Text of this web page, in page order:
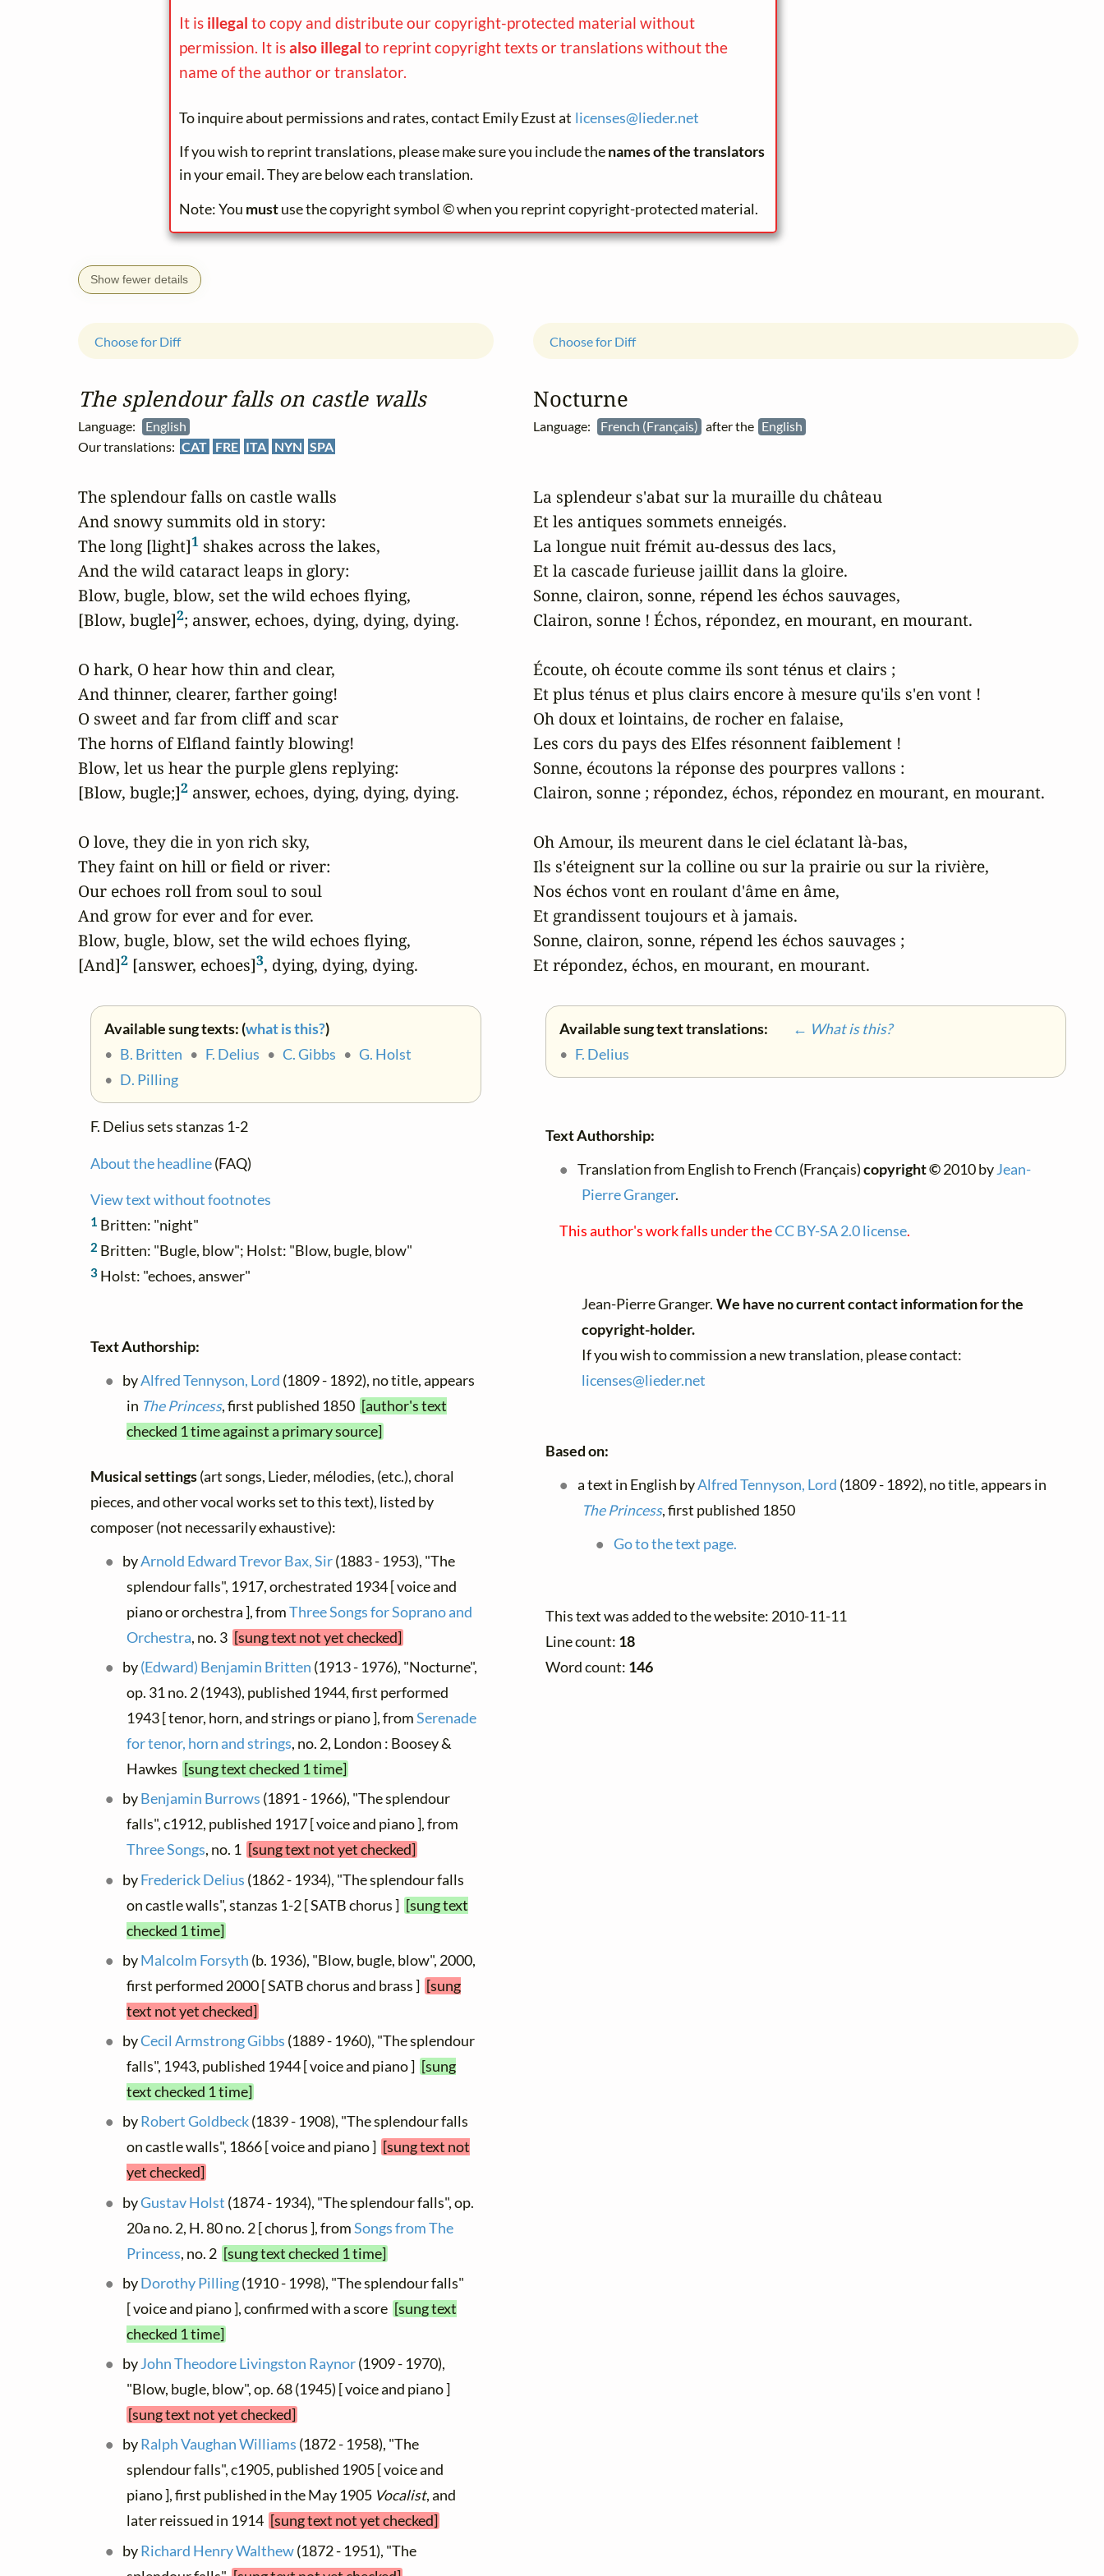
It is illegal to copy and distribute our copyright-protected material without
permission. It isalso illegal to reprint copyright texts or translations without the
name of the author or translator.
To inquire about permissions and rates, contact Emily Ezust at licenses@lieder.net
If you wish to reprint translations, please make sure you include thenames of the translators
in your email. They are below each translation.
Note: You mustuse the copyright symbol © when you reprint copyright-protected material.
Show fewer details
The splendour falls on castle walls
Language:
English
Our translations: CAT FRE ITA NYN SPA
Choose for Diff
The splendour falls on castle walls
And snowy summits old in story:
The long [light]1 shakes across the lakes,
And the wild cataract leaps in glory:
Blow, bugle, blow, set the wild echoes flying,
[Blow, bugle]2; answer, echoes, dying, dying, dying.
O hark, O hear how thin and clear,
And thinner, clearer, farther going!
O sweet and far from cliff and scar
The horns of Elfland faintly blowing!
Blow, let us hear the purple glens replying:
[Blow, bugle;]2 answer, echoes, dying, dying, dying.
O love, they die in yon rich sky,
They faint on hill or field or river:
Our echoes roll from soul to soul
And grow for ever and for ever.
Blow, bugle, blow, set the wild echoes flying,
[And]2 [answer, echoes]3, dying, dying, dying.
Available sung texts: (what is this?)
• B. Britten • F. Delius • C. Gibbs • G. Holst
• D. Pilling
F. Delius sets stanzas 1-2
About the headline(FAQ)
View text without footnotes
1 Britten: "night"
2 Britten: "Bugle, blow"; Holst: "Blow, bugle, blow"
3 Holst: "echoes, answer"
Text Authorship:
byAlfred Tennyson, Lord (1809 - 1892), no title, appears
in The Princess, first published 1850 [author's text
checked 1 time against a primary source]
Musical settings(art songs, Lieder, mélodies, (etc.), choral
pieces, and other vocal works set to this text), listed by
composer (not necessarily exhaustive):
byArnold Edward Trevor Bax, Sir(1883 - 1953), "The
splendour falls", 1917, orchestrated 1934 [ voice and
piano or orchestra ], fromThree Songs for Soprano and
Orchestra, no. 3 [sung text not yet checked]
by(Edward) Benjamin Britten (1913 - 1976), "Nocturne",
op. 31 no. 2 (1943), published 1944, first performed
1943 [ tenor, horn, and strings or piano ], fromSerenade
for tenor, horn and strings, no. 2, London : Boosey &
Hawkes [sung text checked 1 time]
byBenjamin Burrows (1891 - 1966), "The splendour
falls", c1912, published 1917 [ voice and piano ], from
Three Songs, no. 1 [sung text not yet checked]
byFrederick Delius (1862 - 1934), "The splendour falls
on castle walls", stanzas 1-2 [ SATB chorus ] [sung text
checked 1 time]
byMalcolm Forsyth (b. 1936), "Blow, bugle, blow", 2000,
first performed 2000 [ SATB chorus and brass ] [sung
text not yet checked]
byCecil Armstrong Gibbs (1889 - 1960), "The splendour
falls", 1943, published 1944 [ voice and piano ] [sung
text checked 1 time]
byRobert Goldbeck(1839 - 1908), "The splendour falls
on castle walls", 1866 [ voice and piano ] [sung text not
yet checked]
byGustav Holst (1874 - 1934), "The splendour falls", op.
20a no. 2, H. 80 no. 2 [ chorus ], fromSongs from The
Princess, no. 2 [sung text checked 1 time]
byDorothy Pilling(1910 - 1998), "The splendour falls"
[ voice and piano ], confirmed with a score [sung text
checked 1 time]
byJohn Theodore Livingston Raynor(1909 - 1970),
"Blow, bugle, blow", op. 68 (1945) [ voice and piano ]
[sung text not yet checked]
byRalph Vaughan Williams (1872 - 1958), "The
splendour falls", c1905, published 1905 [ voice and
piano ], first published in the May 1905 Vocalist, and
later reissued in 1914 [sung text not yet checked]
byRichard Henry Walthew(1872 - 1951), "The
Nocturne
Language: French (Français) after the English
Choose for Diff
La splendeur s'abat sur la muraille du château
Et les antiques sommets enneigés.
La longue nuit frémit au-dessus des lacs,
Et la cascade furieuse jaillit dans la gloire.
Sonne, clairon, sonne, répend les échos sauvages,
Clairon, sonne ! Échos, répondez, en mourant, en mourant.
Écoute, oh écoute comme ils sont ténus et clairs ;
Et plus ténus et plus clairs encore à mesure qu'ils s'en vont !
Oh doux et lointains, de rocher en falaise,
Les cors du pays des Elfes résonnent faiblement !
Sonne, écoutons la réponse des pourpres vallons :
Clairon, sonne ; répondez, échos, répondez en mourant, en mourant.
Oh Amour, ils meurent dans le ciel éclatant là-bas,
Ils s'éteignent sur la colline ou sur la prairie ou sur la rivière,
Nos échos vont en roulant d'âme en âme,
Et grandissent toujours et à jamais.
Sonne, clairon, sonne, répend les échos sauvages ;
Et répondez, échos, en mourant, en mourant.
Available sung text translations:
← What is this?
• F. Delius
Text Authorship:
Translation from English to French (Français)copyright ©2010 byJean-
Pierre Granger.
This author's work falls under theCC BY-SA 2.0 license.
Jean-Pierre Granger. We have no current contact information for the
copyright-holder.
If you wish to commission a new translation, please contact:
licenses@lieder.net
Based on:
a text in English byAlfred Tennyson, Lord (1809 - 1892), no title, appears in
The Princess, first published 1850
Go to the text page.
This text was added to the website: 2010-11-11
Line count: 18
Word count: 146